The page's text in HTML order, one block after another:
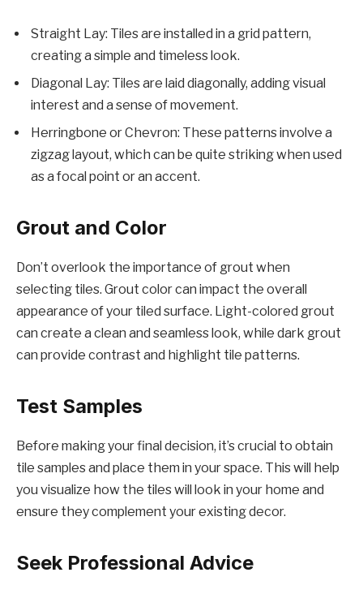
Straight Lay: Tiles are installed in a grid pattern,
creating a simple and timeless look.
Diagonal Lay: Tiles are laid diagonally, adding visual
interest and a sense of movement.
Herringbone or Chevron: These patterns involve a
zigzag layout, which can be quite striking when used
as a focal point or an accent.
Grout and Color
Don’t overlook the importance of grout when
selecting tiles. Grout color can impact the overall
appearance of your tiled surface. Light-colored grout
can create a clean and seamless look, while dark grout
can provide contrast and highlight tile patterns.
Test Samples
Before making your final decision, it’s crucial to obtain
tile samples and place them in your space. This will help
you visualize how the tiles will look in your home and
ensure they complement your existing decor.
Seek Professional Advice